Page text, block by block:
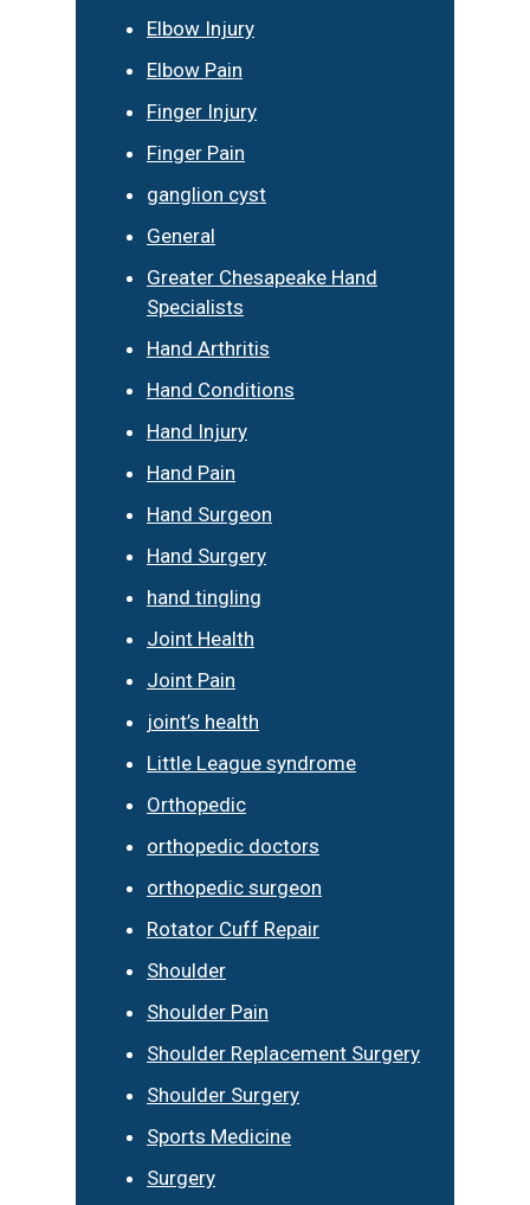
Elbow Injury
Elbow Pain
Finger Injury
Finger Pain
ganglion cyst
General
Greater Chesapeake Hand
Specialists
Hand Arthritis
Hand Conditions
Hand Injury
Hand Pain
Hand Surgeon
Hand Surgery
hand tingling
Joint Health
Joint Pain
joint’s health
Little League syndrome
Orthopedic
orthopedic doctors
orthopedic surgeon
Rotator Cuff Repair
Shoulder
Shoulder Pain
Shoulder Replacement Surgery
Shoulder Surgery
Sports Medicine
Surgery